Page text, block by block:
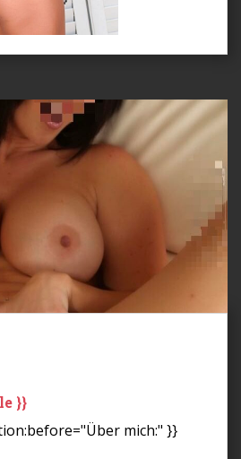
}}
mich:" }}